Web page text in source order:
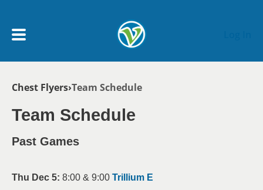
My Account menu
SCHEDULE
NEWS & NOTICES
Breadcrumb
Chest Flyers Team Schedule
Team Schedule
Past Games
Thu Dec 5: 8:00 & 9:00 Trillium E